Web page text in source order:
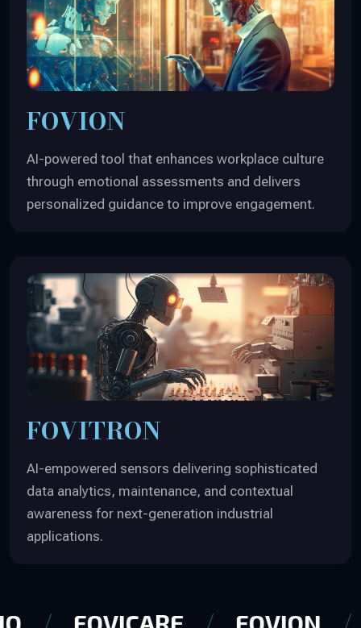
FOVION
AI-powered tool that enhances workplace culture
through emotional assessments and delivers
personalized guidance to improve engagement.
FOVITRON
AI-empowered sensors delivering sophisticated
data analytics, maintenance, and contextual
awareness for next-generation industrial
applications.
FOVICARE FOVION